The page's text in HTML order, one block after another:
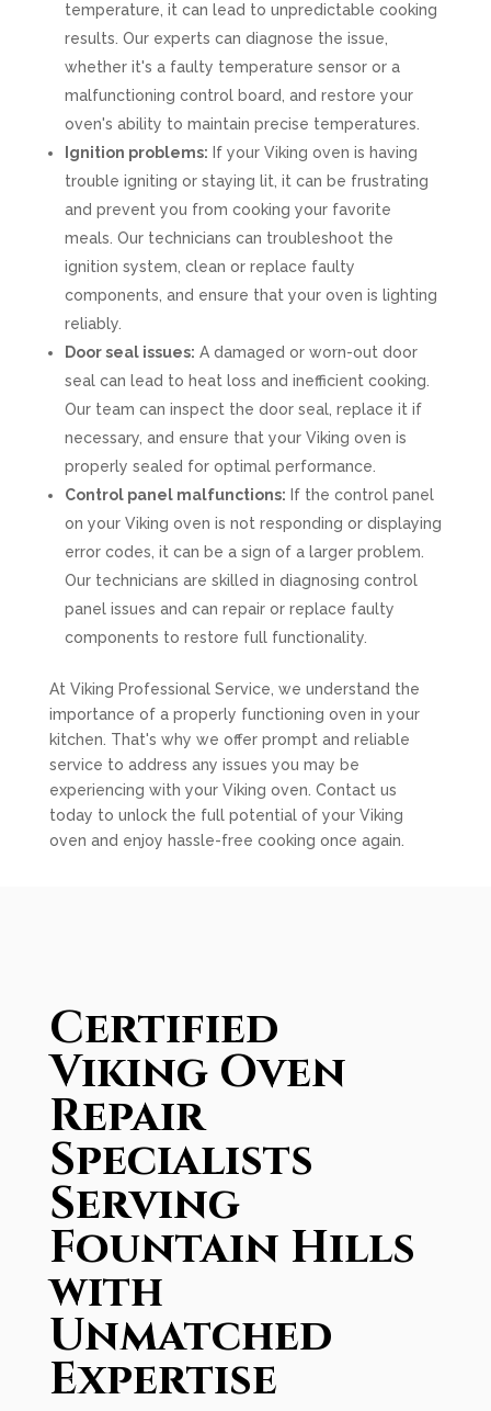
temperature, it can lead to unpredictable cooking
results. Our experts can diagnose the issue,
whether it's a faulty temperature sensor or a
malfunctioning control board, and restore your
oven's ability to maintain precise temperatures.
Ignition problems: If your Viking oven is having
trouble igniting or staying lit, it can be frustrating
and prevent you from cooking your favorite
meals. Our technicians can troubleshoot the
ignition system, clean or replace faulty
components, and ensure that your oven is lighting
reliably.
Door seal issues: A damaged or worn-out door
seal can lead to heat loss and inefficient cooking.
Our team can inspect the door seal, replace it if
necessary, and ensure that your Viking oven is
properly sealed for optimal performance.
Control panel malfunctions: If the control panel
on your Viking oven is not responding or displaying
error codes, it can be a sign of a larger problem.
Our technicians are skilled in diagnosing control
panel issues and can repair or replace faulty
components to restore full functionality.
At Viking Professional Service, we understand the
importance of a properly functioning oven in your
kitchen. That's why we offer prompt and reliable
service to address any issues you may be
experiencing with your Viking oven. Contact us
today to unlock the full potential of your Viking
oven and enjoy hassle-free cooking once again.
Certified
Viking Oven
Repair
Specialists
Serving
Fountain Hills
with
Unmatched
Expertise